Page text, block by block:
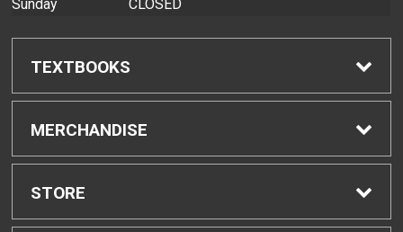
Sunday
CLOSED
TEXTBOOKS
Find Textbooks
Buyback Info
MERCHANDISE
Shop All Merchandise
STORE